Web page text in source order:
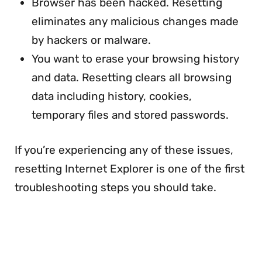
eliminates any malicious changes made
by hackers or malware.
You want to erase your browsing history
and data. Resetting clears all browsing
data including history, cookies,
temporary files and stored passwords.
If you’re experiencing any of these issues,
resetting Internet Explorer is one of the first
troubleshooting steps you should take.